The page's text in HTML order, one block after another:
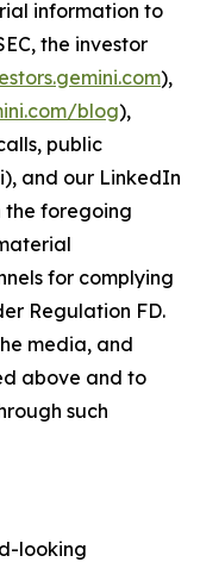
information to
the investor
),
blog),
public
and our LinkedIn
the foregoing
for complying
Regulation FD.
media, and
above and to
such
looking